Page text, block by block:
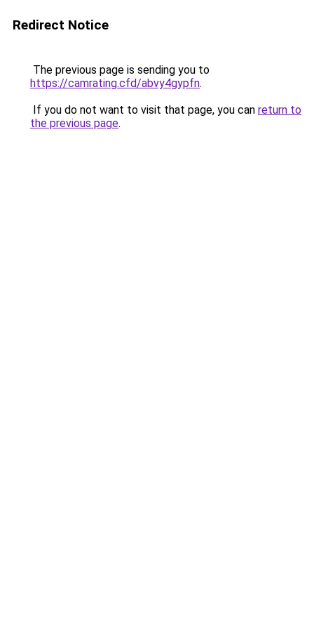
Redirect Notice
The previous page is sending you to
https://camrating.cfd/abvy4gypfn.
If you do not want to visit that page, you can return to
the previous page.